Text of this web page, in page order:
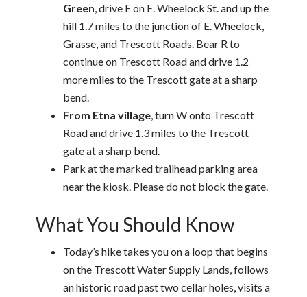
Green, drive E on E. Wheelock St. and up the
hill 1.7 miles to the junction of E. Wheelock,
Grasse, and Trescott Roads. Bear R to
continue on Trescott Road and drive 1.2
more miles to the Trescott gate at a sharp
bend.
From Etna village, turn W onto Trescott
Road and drive 1.3 miles to the Trescott
gate at a sharp bend.
Park at the marked trailhead parking area
near the kiosk. Please do not block the gate.
What You Should Know
Today’s hike takes you on a loop that begins
on the Trescott Water Supply Lands, follows
an historic road past two cellar holes, visits a